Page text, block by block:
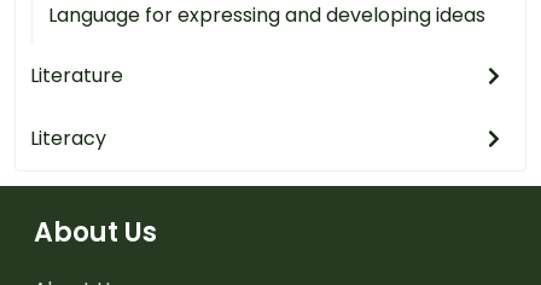
Language for expressing and developing ideas
Literature
Literacy
About Us